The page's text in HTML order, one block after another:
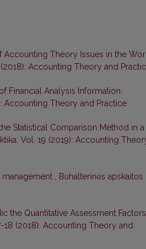
Accounting Theory Issues in the
Accounting Theory and
Financial Analysis Information:
Accounting Theory and Practice
Statistical Comparison Method in a
Vol. 19 (2019): Accounting
, Buhalterinės apskaitos
the Quantitative Assessment Factors
18 (2018): Accounting Theory and